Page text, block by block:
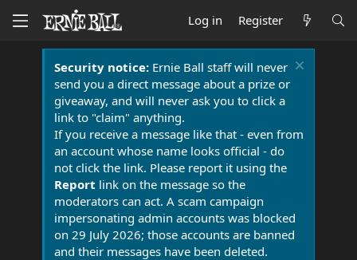
Log in Register
Security notice:Ernie Ball staff will never
send you a direct message about a prize or
giveaway, and will never ask you to click a
link to "claim" anything.
If you receive a message like that - even from
an account whose name looks official - do
not click the link. Please report it using the
Report link on the message so the
moderators can act. A scam campaign
impersonating admin accounts was blocked
on 29 July 2026; those accounts are banned
and their messages have been deleted.